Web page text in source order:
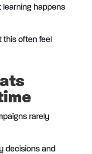
learning happens
this often feel
rarely
decisions and